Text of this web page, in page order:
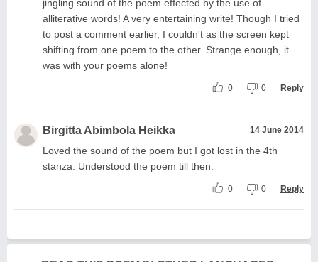
jingling sound of the poem effected by the use of
alliterative words! A very entertaining write! Though I tried
to post a comment earlier, I couldn't as the screen kept
shifting from one poem to the other. Strange enough, it
was with your poems alone!
0 0 Reply
Birgitta Abimbola Heikka 14 June 2014
Loved the sound of the poem but I got lost in the 4th
stanza. Understood the poem till then.
0 0 Reply